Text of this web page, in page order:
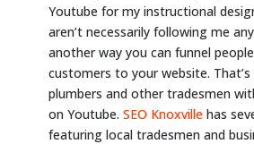
Youtube for my instructional
aren’t necessarily following me
another way you can funnel
customers to your website. That’s
plumbers and other tradesmen
on Youtube. SEO Knoxvillehas
featuring local tradesmen and